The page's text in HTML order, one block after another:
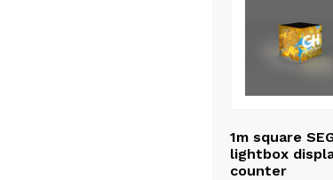
1m square
lightbox
counter